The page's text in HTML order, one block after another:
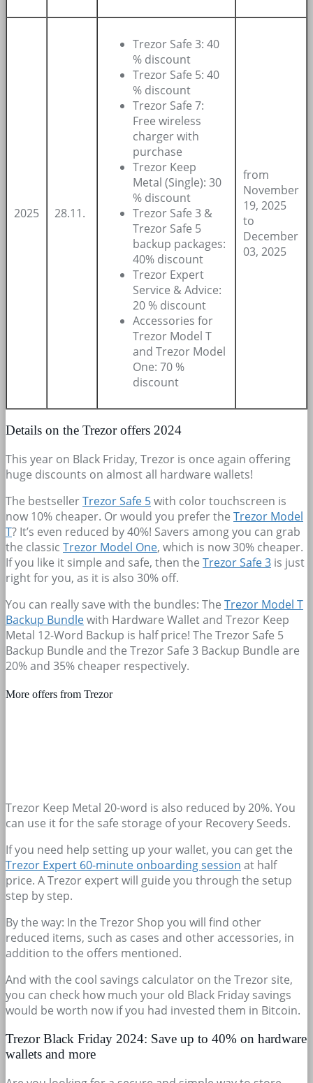
2025 28.11.
Trezor Safe 3: 40
% discount
Trezor Safe 5: 40
% discount
Trezor Safe 7:
Free wireless
charger with
purchase
Trezor Keep
Metal (Single): 30
% discount
Trezor Safe 3 &
Trezor Safe 5
backup packages:
40% discount
Trezor Expert
Service & Advice:
20 % discount
Accessories for
Trezor Model T
and Trezor Model
One: 70 %
discount
from
November
19, 2025
to
December
03, 2025
Details on the Trezor offers 2024
This year on Black Friday, Trezor is once again offering
huge discounts on almost all hardware wallets!
The bestsellerTrezor Safe 5with color touchscreen is
now 10% cheaper. Or would you prefer the Trezor Model
T? It’s even reduced by 40%! Savers among you can grab
the classic Trezor Model One, which is now 30% cheaper.
If you like it simple and safe, then the Trezor Safe 3 is just
right for you, as it is also 30% off.
You can really save with the bundles: The Trezor Model T
Backup Bundlewith Hardware Wallet and Trezor Keep
Metal 12-Word Backup is half price! The Trezor Safe 5
Backup Bundle and the Trezor Safe 3 Backup Bundle are
20% and 35% cheaper respectively.
More offers from Trezor
Trezor Keep Metal 20-word is also reduced by 20%. You
can use it for the safe storage of your Recovery Seeds.
If you need help setting up your wallet, you can get the
Trezor Expert 60-minute onboarding session at half
price. A Trezor expert will guide you through the setup
step by step.
By the way: In the Trezor Shop you will find other
reduced items, such as cases and other accessories, in
addition to the offers mentioned.
And with the cool savings calculator on the Trezor site,
you can check how much your old Black Friday savings
would be worth now if you had invested them in Bitcoin.
Trezor Black Friday 2024: Save up to 40% on hardware
wallets and more